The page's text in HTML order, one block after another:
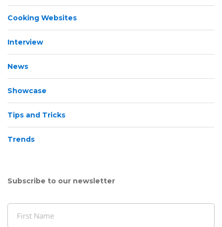
Cooking Websites
Interview
News
Showcase
Tips and Tricks
Trends
Subscribe to our newsletter
(Required)